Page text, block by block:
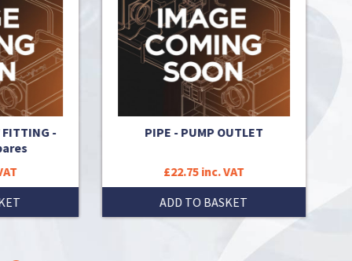
- PIPE - PUMP OUTLET
£22.75 inc. VAT
ADD TO BASKET